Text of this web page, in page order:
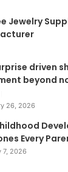
Jewelry
driven
beyond
26, 2026
Every
7, 2026